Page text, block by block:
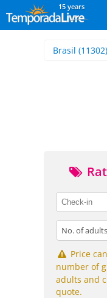
15 years
Brasil (11302)
adults
Price
number of
adults and
quote.